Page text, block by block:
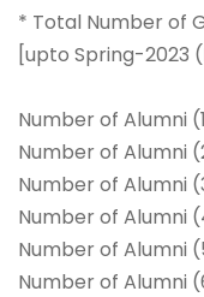
* Total Number of
[upto Spring-2023
Number of Alumni
Number of Alumni
Number of Alumni
Number of Alumni
Number of Alumni
Number of Alumni